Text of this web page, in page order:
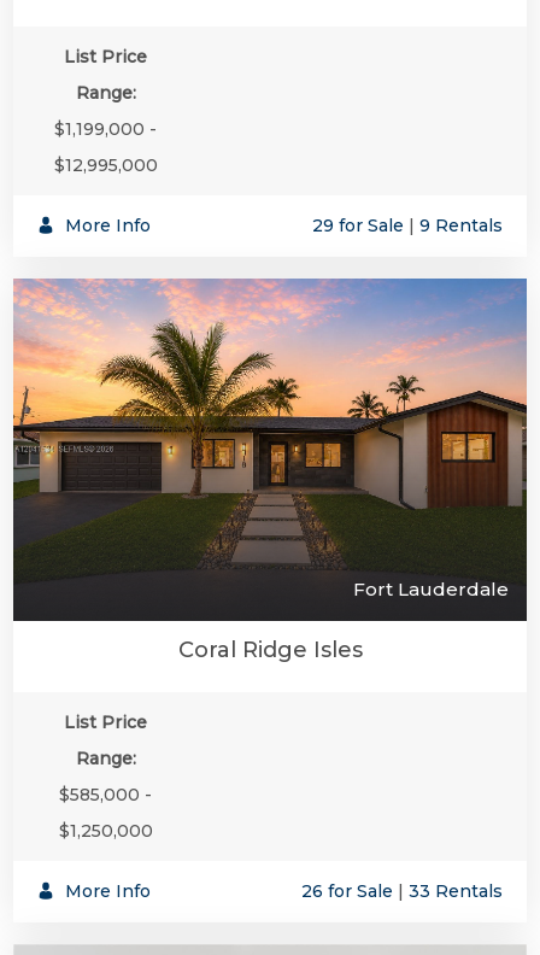
List Price
Range:
$1,199,000 -
$12,995,000
More Info 29 for Sale | 9 Rentals
Fort Lauderdale
Coral Ridge Isles
List Price
Range:
$585,000 -
$1,250,000
More Info 26 for Sale | 33 Rentals